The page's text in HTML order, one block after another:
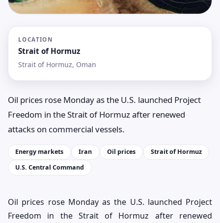
LOCATION
Strait of Hormuz
Strait of Hormuz, Oman
Oil prices rose Monday as the U.S. launched Project
Freedom in the Strait of Hormuz after renewed
attacks on commercial vessels.
Energy markets Iran Oil prices
Strait of Hormuz
U.S. Central Command
Oil prices rose Monday as the U.S. launched Project
Freedom in the Strait of Hormuz after renewed